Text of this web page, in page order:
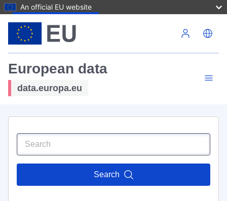
An official EU website
European data
data.europa.eu
Search